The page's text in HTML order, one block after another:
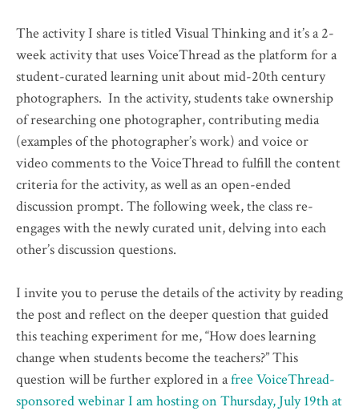
The activity I share is titled Visual Thinking and it’s a 2-
week activity that uses VoiceThread as the platform for a
student-curated learning unit about mid-20th century
photographers. In the activity, students take ownership
of researching one photographer, contributing media
(examples of the photographer’s work) and voice or
video comments to the VoiceThread to fulfill the content
criteria for the activity, as well as an open-ended
discussion prompt. The following week, the class re-
engages with the newly curated unit, delving into each
other’s discussion questions.
I invite you to peruse the details of the activity by reading
the post and reflect on the deeper question that guided
this teaching experiment for me, “How does learning
change when students become the teachers?” This
question will be further explored in afree VoiceThread-
sponsored webinar I am hosting on Thursday, July 19th at